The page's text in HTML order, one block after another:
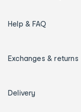
Help & FAQ
Exchanges & returns
Delivery